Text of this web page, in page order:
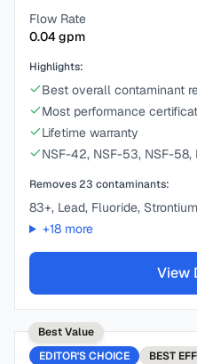
Flow Rate
0.04gpm
Highlights:
Best overall contaminant
Most performance
Lifetime warranty
NSF-42, NSF-53, NSF-58,
Removes23 contaminants:
83+, Lead, Fluoride,
+18more
View
Best Value
EDITOR'S CHOICE
BEST